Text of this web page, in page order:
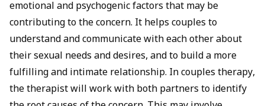
emotional and psychogenic factors that may be
contributing to the concern. It helps couples to
understand and communicate with each other about
their sexual needs and desires, and to build a more
fulfilling and intimate relationship. In couples therapy,
the therapist will work with both partners to identify